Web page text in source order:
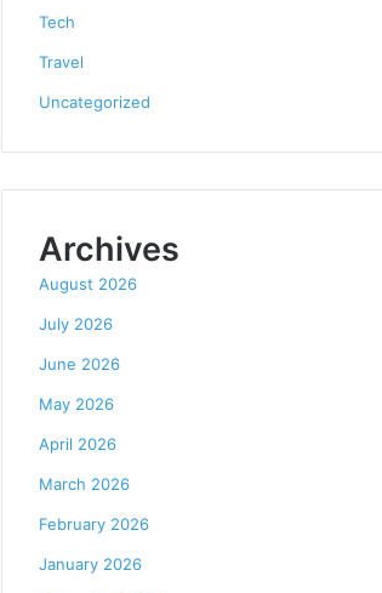
Tech
Travel
Uncategorized
Archives
August 2026
July 2026
June 2026
May 2026
April 2026
March 2026
February 2026
January 2026